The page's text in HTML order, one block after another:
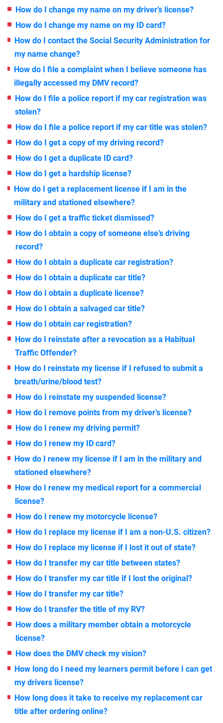
How do I change my name on my driver’s license?
How do I change my name on my ID card?
How do I contact the Social Security Administration for
my name change?
How do I file a complaint when I believe someone has
illegally accessed my DMV record?
How do I file a police report if my car registration was
stolen?
How do I file a police report if my car title was stolen?
How do I get a copy of my driving record?
How do I get a duplicate ID card?
How do I get a hardship license?
How do I get a replacement license if I am in the
military and stationed elsewhere?
How do I get a traffic ticket dismissed?
How do I obtain a copy of someone else’s driving
record?
How do I obtain a duplicate car registration?
How do I obtain a duplicate car title?
How do I obtain a duplicate license?
How do I obtain a salvaged car title?
How do I obtain car registration?
How do I reinstate after a revocation as a Habitual
Traffic Offender?
How do I reinstate my license if I refused to submit a
breath/urine/blood test?
How do I reinstate my suspended license?
How do I remove points from my driver’s license?
How do I renew my driving permit?
How do I renew my ID card?
How do I renew my license if I am in the military and
stationed elsewhere?
How do I renew my medical report for a commercial
license?
How do I renew my motorcycle license?
How do I replace my license if I am a non-U.S. citizen?
How do I replace my license if I lost it out of state?
How do I transfer my car title between states?
How do I transfer my car title if I lost the original?
How do I transfer my car title?
How do I transfer the title of my RV?
How does a military member obtain a motorcycle
license?
How does the DMV check my vision?
How long do I need my learners permit before I can get
my drivers license?
How long does it take to receive my replacement car
title after ordering online?